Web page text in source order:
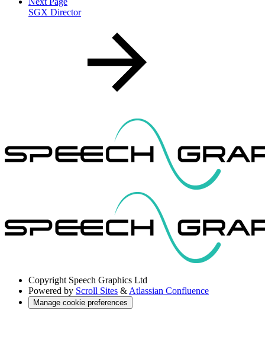
SGX Director
Copyright Speech Graphics Ltd
Powered by Scroll Sites &Atlassian Confluence
Manage cookie preferences